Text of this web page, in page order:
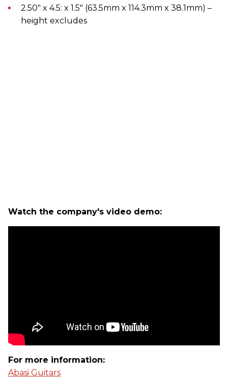
2.50" x 4.5: x 1.5" (63.5mm x 114.3mm x 38.1mm) –
height excludes
Watch the company's video demo:
For more information:
Abasi Guitars